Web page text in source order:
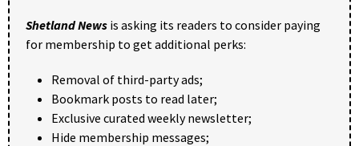
Shetland News is asking its readers to consider paying
for membership to get additional perks:
Removal of third-party ads;
Bookmark posts to read later;
Exclusive curated weekly newsletter;
Hide membership messages;